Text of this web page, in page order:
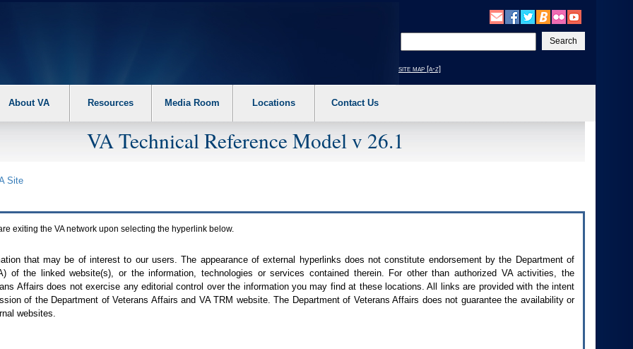
your
text
site map [a-z]
About VA Resources Media Room Locations Contact Us
VA Technical Reference Model v 26.1
Site
exiting the VAnetwork upon selecting the hyperlink below.
that may be of interest to our users. The appearance of external hyperlinks does not constitute endorsement by the Department of
) of the linked website(s), or the information, technologies or services contained therein. For other than authorized VAactivities, the
Affairs does not exercise any editorial control over the information you may find at these locations. All links are provided with the intent
of the Department of Veterans Affairs and VA TRM website. The Department of Veterans Affairs does not guarantee the availability or
websites.